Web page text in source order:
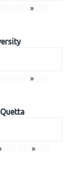
»
»
› »